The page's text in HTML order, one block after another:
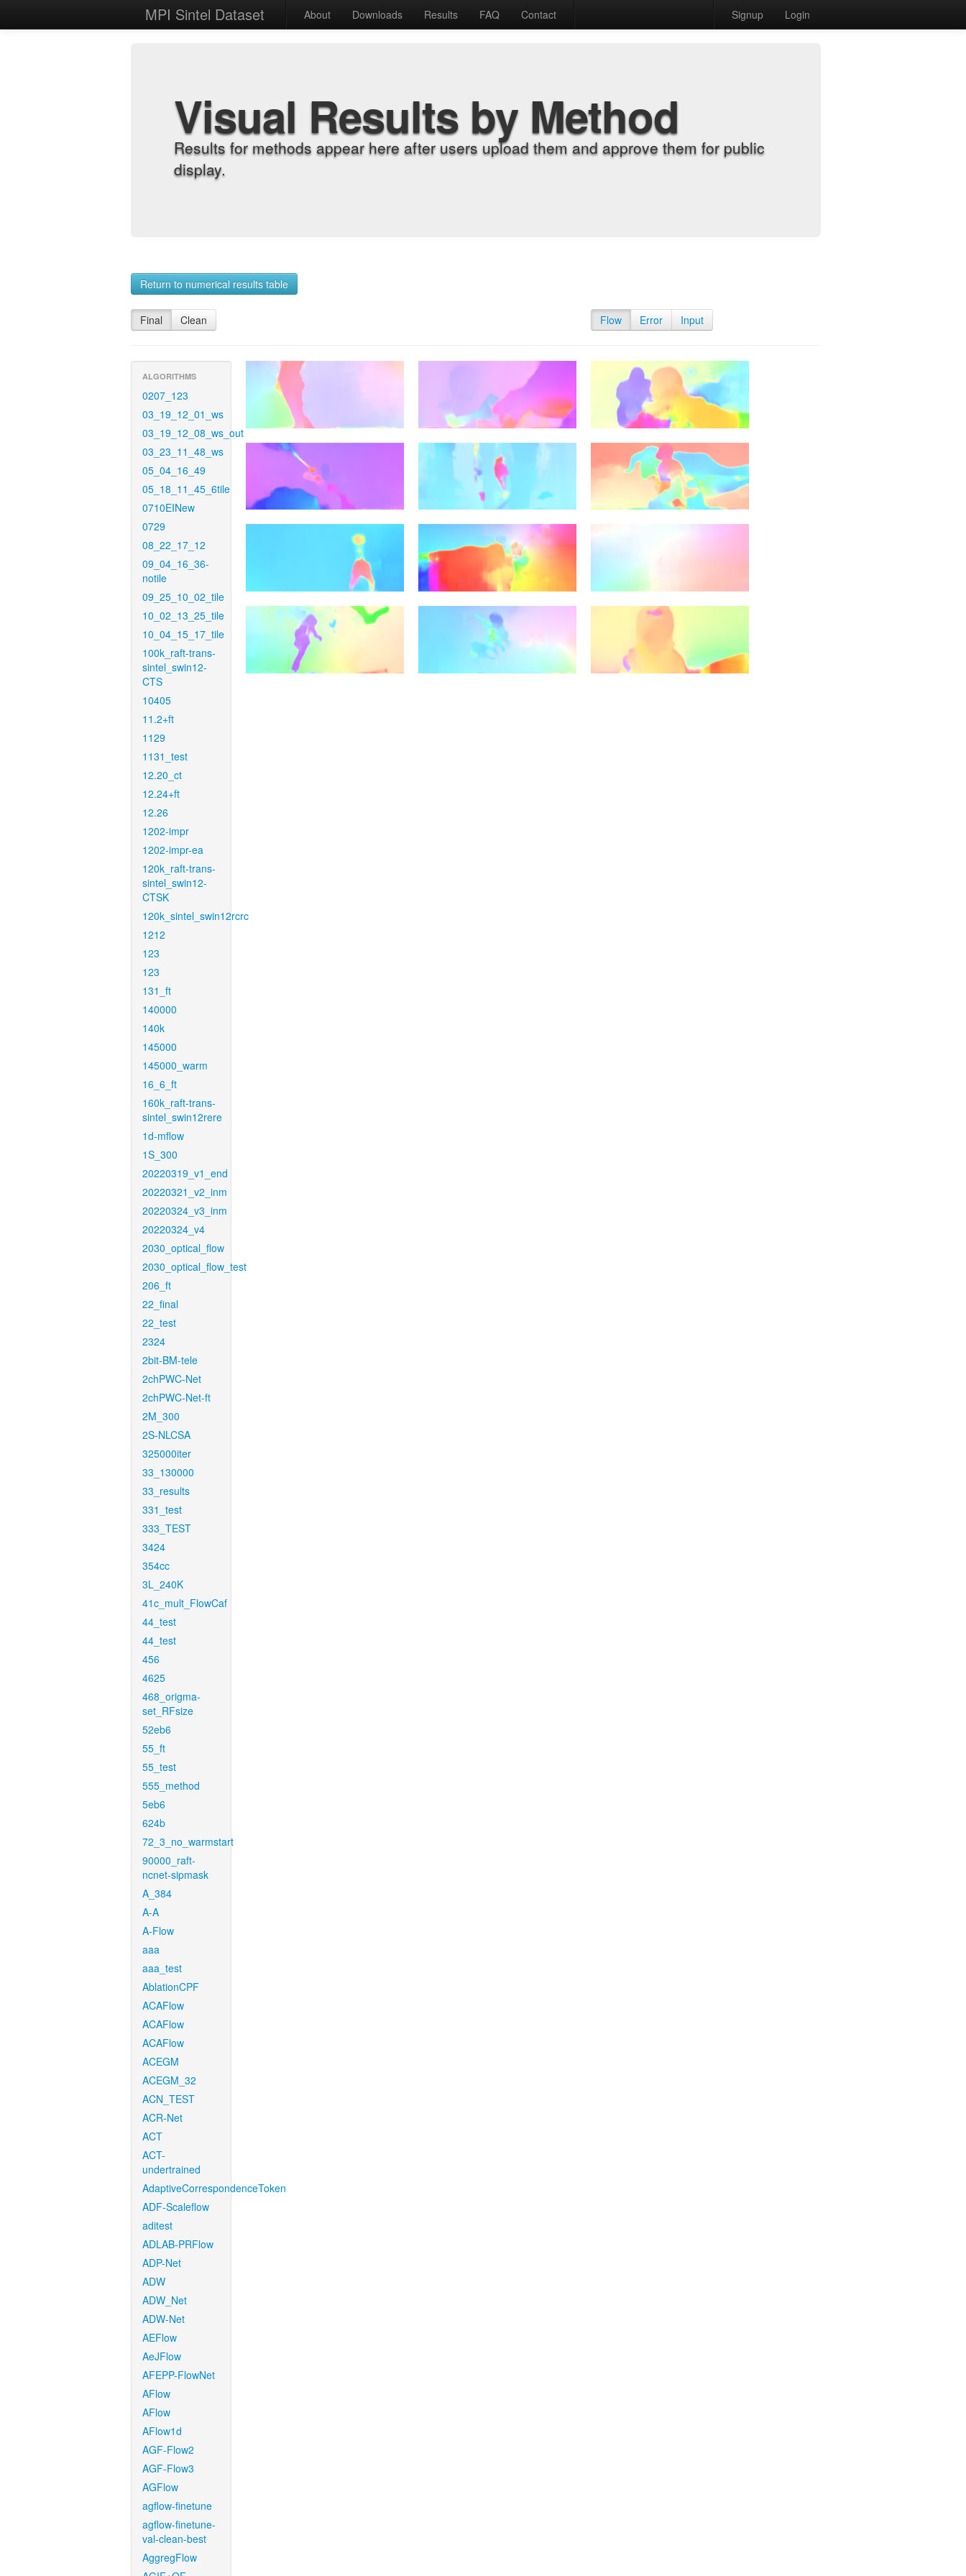
MPI Sintel Dataset About Downloads Results FAQ Contact Signup Login
Visual Results by Method
Results for methods appear here after users upload them and approve them for public
display.
Return to numerical results table
Final Clean Flow Error Input
ALGORITHMS
0207_123
03_19_12_01_ws
03_19_12_08_ws_out
03_23_11_48_ws
05_04_16_49
05_18_11_45_6tile
0710EINew
0729
08_22_17_12
09_04_16_36-
notile
09_25_10_02_tile
10_02_13_25_tile
10_04_15_17_tile
100k_raft-trans-
sintel_swin12-
CTS
10405
11.2+ft
1129
1131_test
12.20_ct
12.24+ft
12.26
1202-impr
1202-impr-ea
120k_raft-trans-
sintel_swin12-
CTSK
120k_sintel_swin12rcrc
1212
123
123
131_ft
140000
140k
145000
145000_warm
16_6_ft
160k_raft-trans-
sintel_swin12rere
1d-mflow
1S_300
20220319_v1_end
20220321_v2_inm
20220324_v3_inm
20220324_v4
2030_optical_flow
2030_optical_flow_test
206_ft
22_final
22_test
2324
2bit-BM-tele
2chPWC-Net
2chPWC-Net-ft
2M_300
2S-NLCSA
325000iter
33_130000
33_results
331_test
333_TEST
3424
354cc
3L_240K
41c_mult_FlowCaf
44_test
44_test
456
4625
468_origma-
set_RFsize
52eb6
55_ft
55_test
555_method
5eb6
624b
72_3_no_warmstart
90000_raft-
ncnet-sipmask
A_384
A-A
A-Flow
aaa
aaa_test
AblationCPF
ACAFlow
ACAFlow
ACAFlow
ACEGM
ACEGM_32
ACN_TEST
ACR-Net
ACT
ACT-
undertrained
AdaptiveCorrespondenceToken
ADF-Scaleflow
aditest
ADLAB-PRFlow
ADP-Net
ADW
ADW_Net
ADW-Net
AEFlow
AeJFlow
AFEPP-FlowNet
AFlow
AFlow
AFlow1d
AGF-Flow2
AGF-Flow3
AGFlow
agflow-finetune
agflow-finetune-
val-clean-best
AggregFlow